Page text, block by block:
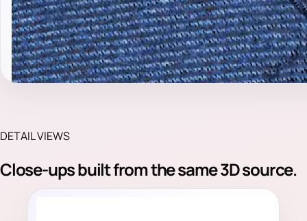
DETAIL VIEWS
Close-ups built from the same 3D source.